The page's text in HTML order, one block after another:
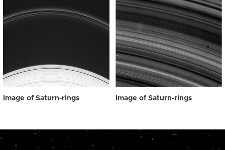
Image of Saturn-rings Image of Saturn-rings